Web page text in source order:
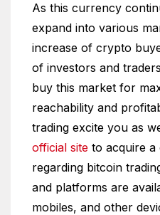
As this currency
expand into various
increase of crypto
of investors and
buy this market for
reachability and
trading excite you as
official site to acquire a
regarding bitcoin
and platforms are
mobiles, and other